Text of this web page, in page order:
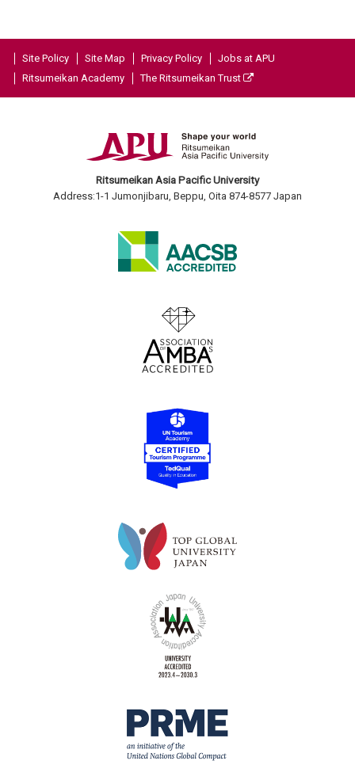
Site Policy Site Map Privacy Policy
Jobs at APU
Ritsumeikan Academy
The Ritsumeikan Trust
Ritsumeikan Asia Pacific University
Address:1-1 Jumonjibaru, Beppu, Oita 874-8577 Japan